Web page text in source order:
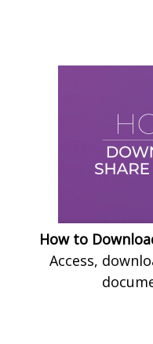
How to
Access,